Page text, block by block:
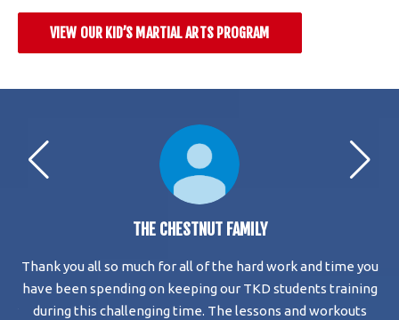
VIEW OUR KID’S MARTIAL ARTS PROGRAM
THE CHESTNUT FAMILY
Thank you all so much for all of the hard work and time you
have been spending on keeping our TKD students training
during this challenging time. The lessons and workouts